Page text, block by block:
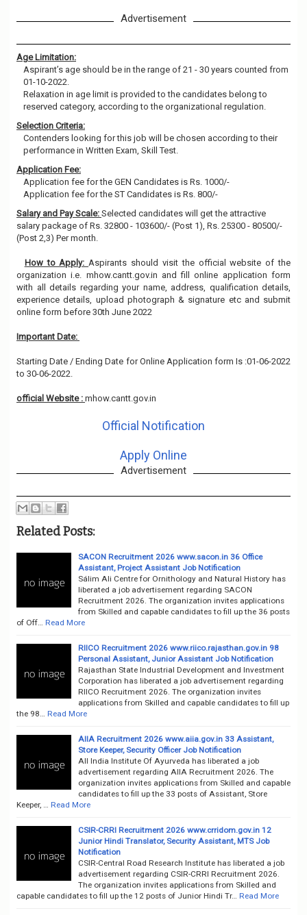
Advertisement
Age Limitation:
Aspirant’s age should be in the range of 21 - 30 years counted from
01-10-2022.
Relaxation in age limit is provided to the candidates belong to
reserved category, according to the organizational regulation.
Selection Criteria:
Contenders looking for this job will be chosen according to their
performance in Written Exam, Skill Test.
Application Fee:
Application fee for the GEN Candidates is Rs. 1000/-
Application fee for the ST Candidates is Rs. 800/-
Salary and Pay Scale: Selected candidates will get the attractive
salary package of Rs. 32800 - 103600/- (Post 1), Rs. 25300 - 80500/-
(Post 2,3) Per month.
How to Apply:Aspirants should visit the official website of the
organization i.e. mhow.cantt.gov.in and fill online application form
with all details regarding your name, address, qualification details,
experience details, upload photograph & signature etc and submit
online form before 30th June 2022
Important Date:
Starting Date / Ending Date for Online Application form Is :01-06-2022
to 30-06-2022.
official Website : mhow.cantt.gov.in
Official Notification
Apply Online
Advertisement
Related Posts:
SACON Recruitment 2026 www.sacon.in 36 Office
Assistant, Project Assistant Job Notification
Sálim Ali Centre for Ornithology and Natural History has
liberated a job advertisement regarding SACON
Recruitment 2026. The organization invites applications
from Skilled and capable candidates to fill up the 36 posts
of Off…
Read More
RIICO Recruitment 2026 www.riico.rajasthan.gov.in 98
Personal Assistant, Junior Assistant Job Notification
Rajasthan State Industrial Development and Investment
Corporation has liberated a job advertisement regarding
RIICO Recruitment 2026. The organization invites
applications from Skilled and capable candidates to fill up
the 98…
Read More
AIIA Recruitment 2026 www.aiia.gov.in 33 Assistant,
Store Keeper, Security Officer Job Notification
All India Institute Of Ayurveda has liberated a job
advertisement regarding AIIA Recruitment 2026. The
organization invites applications from Skilled and capable
candidates to fill up the 33 posts of Assistant, Store
Keeper, …
Read More
CSIR-CRRI Recruitment 2026 www.crridom.gov.in 12
Junior Hindi Translator, Security Assistant, MTS Job
Notification
CSIR-Central Road Research Institute has liberated a job
advertisement regarding CSIR-CRRI Recruitment 2026.
The organization invites applications from Skilled and
capable candidates to fill up the 12 posts of Junior Hindi Tr…
Read More